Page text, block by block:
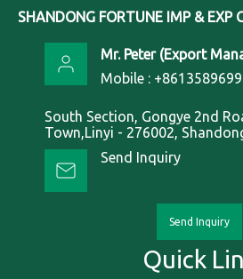
Send Inquiry
SHANDONG FORTUNE IMP & EXP
Mr. Peter(Export
Mobile :
South Section, Gongye 2nd
Town,Linyi - 276002,
Send Inquiry
Send Inquiry
Quick